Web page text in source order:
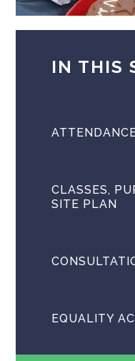
IN THIS
CLASSES,
SITE PLAN
EQUALITY